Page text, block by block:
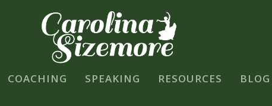
COACHING SPEAKING RESOURCES BLOG